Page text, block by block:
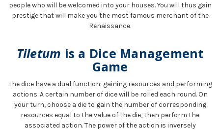
people who will be welcomed into your houses. You will thus gain
prestige that will make you the most famous merchant of the
Renaissance.
Tiletum is a Dice Management
Game
The dice have a dual function: gaining resources and performing
actions. A certain number of dice will be rolled each round. On
your turn, choose a die to gain the number of corresponding
resources equal to the value of the die, then perform the
associated action. The power of the action is inversely